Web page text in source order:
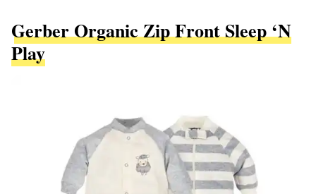
Gerber Organic Zip Front Sleep ‘N
Play